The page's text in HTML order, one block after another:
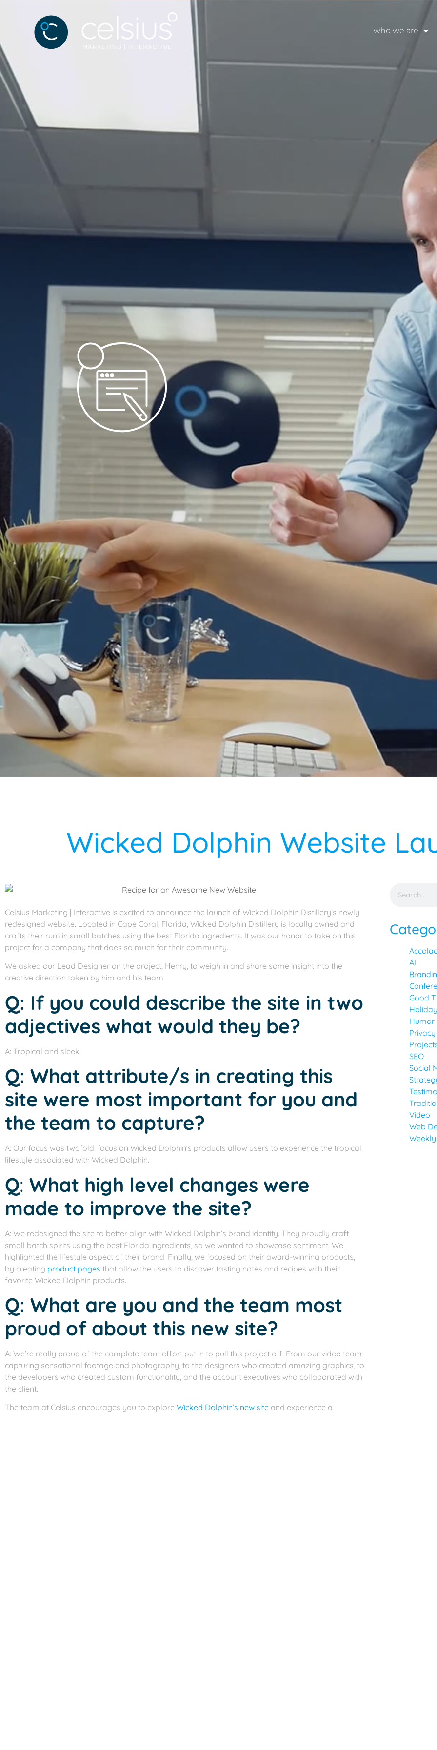
who we are
Wicked Dolphin Website
Celsius Marketing | Interactive is excited to announce the launch of Wicked Dolphin Distillery’s newly
redesigned website. Located in Cape Coral, Florida, Wicked Dolphin Distillery is locally owned and
crafts their rum in small batches using the best Florida ingredients. It was our honor to take on this
project for a company that does so much for their community.
We asked our Lead Designer on the project, Henry, to weigh in and share some insight into the
creative direction taken by him and his team.
Q: If you could describe the site in two
adjectives what would they be?
A: Tropical and sleek.
Q: What attribute/s in creating this
site were most important for you and
the team to capture?
A: Our focus was twofold: focus on Wicked Dolphin’s products allow users to experience the tropical
lifestyle associated with Wicked Dolphin.
Q: What high level changes were
made to improve the site?
A: We redesigned the site to better align with Wicked Dolphin’s brand identity. They proudly craft
small batch spirits using the best Florida ingredients, so we wanted to showcase sentiment. We
highlighted the lifestyle aspect of their brand. Finally, we focused on their award-winning products,
by creating product pages that allow the users to discover tasting notes and recipes with their
favorite Wicked Dolphin products.
Q: What are you and the team most
proud of about this new site?
A: We’re really proud of the complete team effort put in to pull this project off. From our video team
capturing sensational footage and photography, to the designers who created amazing graphics, to
the developers who created custom functionality, and the account executives who collaborated with
the client.
The team at Celsius encourages you to explore Wicked Dolphin’s new site and experience a
AI
Good
Humor
Privacy
SEO
Social
Video
Web